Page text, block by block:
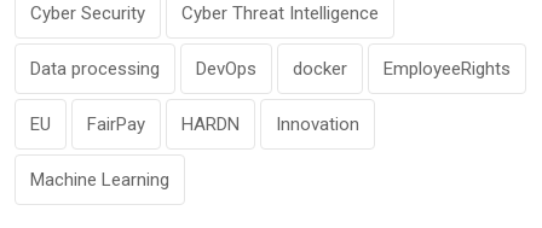
Cyber Security Cyber Threat Intelligence
Data processing DevOps docker EmployeeRights
EU FairPay HARDN Innovation
Machine Learning